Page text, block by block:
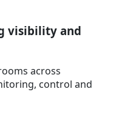
visibility and
across
control and